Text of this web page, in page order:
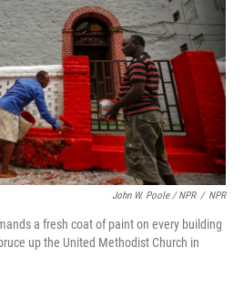
John W. Poole / NPR / NPR
a fresh coat of paint on every building
up the United Methodist Church in